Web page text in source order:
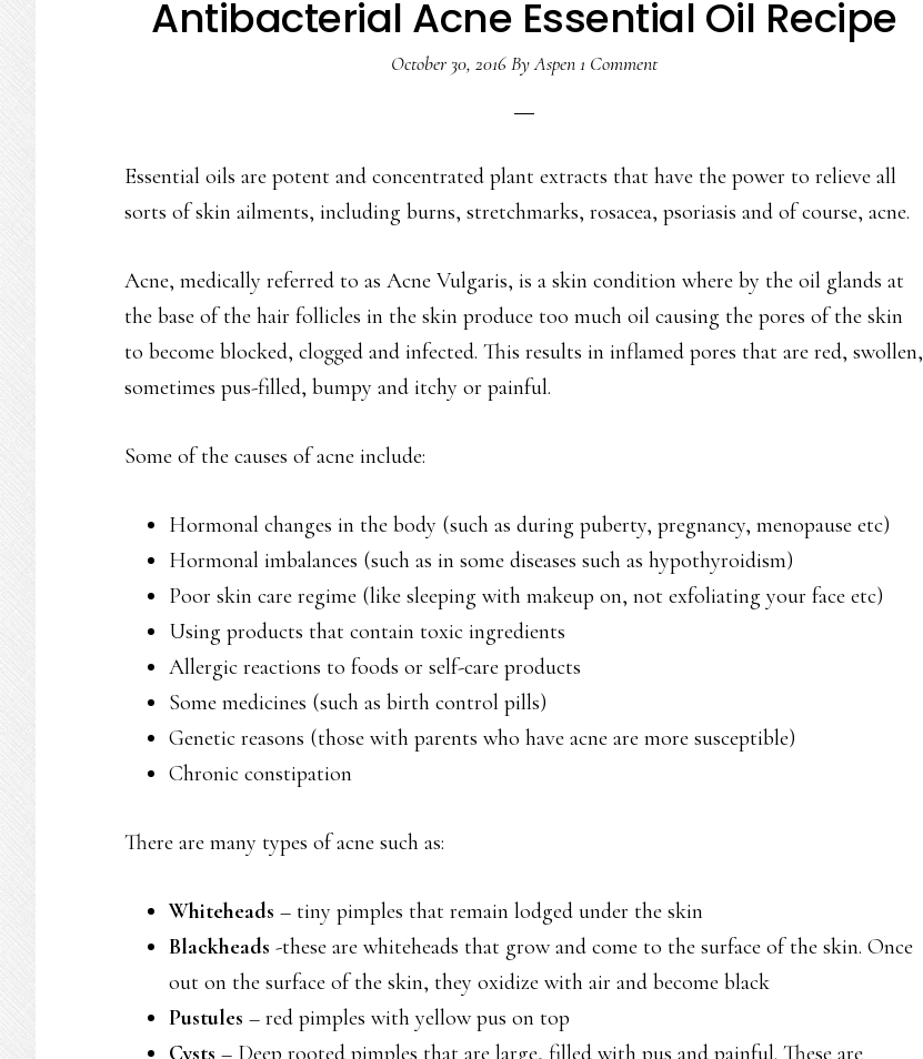
Antibacterial Acne Essential Oil Recipe
October 30, 2016ByAspen1 Comment
Essential oils are potent and concentrated plant extracts that have the power to relieve all
sorts of skin ailments, including burns, stretchmarks, rosacea, psoriasis and of course, acne.
Acne, medically referred to as Acne Vulgaris, is a skin condition where by the oil glands at
the base of the hair follicles in the skin produce too much oil causing the pores of the skin
to become blocked, clogged and infected. This results in inflamed pores that are red, swollen,
sometimes pus-filled, bumpy and itchy or painful.
Some of the causes of acne include:
Hormonal changes in the body (such as during puberty, pregnancy, menopause etc)
Hormonal imbalances (such as in some diseases such as hypothyroidism)
Poor skin care regime (like sleeping with makeup on, not exfoliating your face etc)
Using products that contain toxic ingredients
Allergic reactions to foods or self-care products
Some medicines (such as birth control pills)
Genetic reasons (those with parents who have acne are more susceptible)
Chronic constipation
There are many types of acne such as:
Whiteheads – tiny pimples that remain lodged under the skin
Blackheads -these are whiteheads that grow and come to the surface of the skin. Once
out on the surface of the skin, they oxidize with air and become black
Pustules – red pimples with yellow pus on top
Cysts – Deep rooted pimples that are large, filled with pus and painful. These are